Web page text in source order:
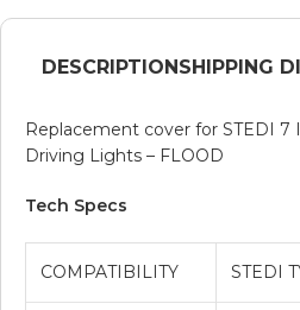
DESCRIPTIONSHIPPING
Replacement cover for STEDI 7
Driving Lights – FLOOD
Tech Specs
COMPATIBILITY STEDI